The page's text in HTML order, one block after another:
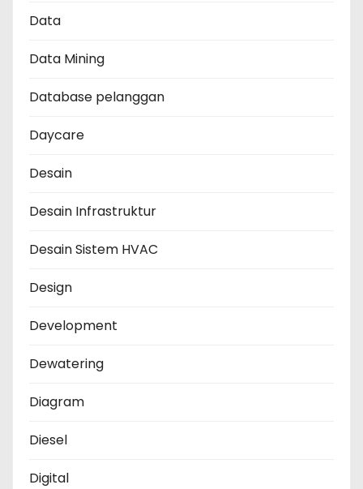
Data
Data Mining
Database pelanggan
Daycare
Desain
Desain Infrastruktur
Desain Sistem HVAC
Design
Development
Dewatering
Diagram
Diesel
Digital